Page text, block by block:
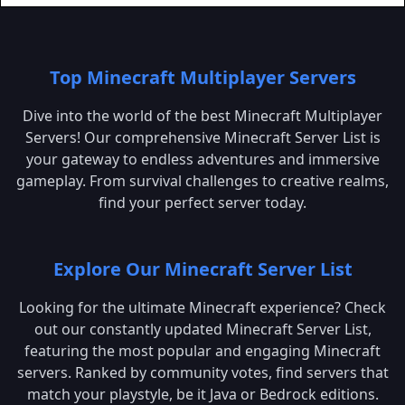
Top Minecraft Multiplayer Servers
Dive into the world of the best Minecraft Multiplayer
Servers! Our comprehensive Minecraft Server List is
your gateway to endless adventures and immersive
gameplay. From survival challenges to creative realms,
find your perfect server today.
Explore Our Minecraft Server List
Looking for the ultimate Minecraft experience? Check
out our constantly updated Minecraft Server List,
featuring the most popular and engaging Minecraft
servers. Ranked by community votes, find servers that
match your playstyle, be it Java or Bedrock editions.